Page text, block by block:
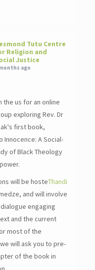
Tutu Centre
Religion and
Justice
ago
the us for an online
exploring Rev. Dr
first book,
Innocence: A Social-
of Black Theology
will be hosteThandi
and will involve
engaging
and the current
most of the
will ask you to pre-
of the book in